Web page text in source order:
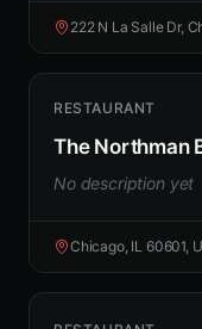
222 N La Salle Dr,
RESTAURANT
The Northman
No description yet
Chicago, IL 60601,